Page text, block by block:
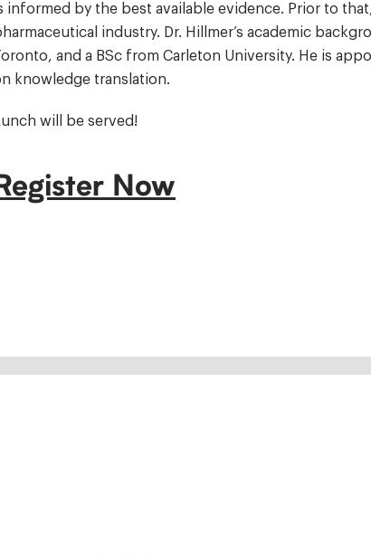
informed by the best available evidence. Prior to
industry. Dr. Hillmer’s academic
and a BSc from Carleton University. He is
knowledge translation.
Lunch will be served!
Register Now